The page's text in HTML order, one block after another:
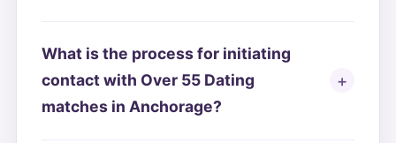
What is the process for initiating
contact with Over 55 Dating
matches in Anchorage?